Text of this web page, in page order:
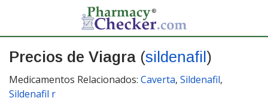
Precios de Viagra (sildenafil )
Medicamentos Relacionados: Caverta, Sildenafil,
Sildenafil r